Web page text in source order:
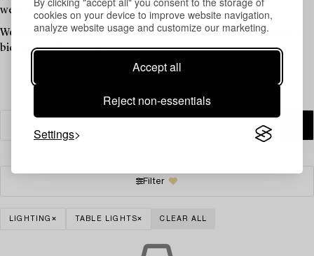
cookies on your device to improve website navigation,
analyze website usage and customize our marketing.
Accept all
Reject non-essentials
Settings
were available to the public.
Welcome to explore the unique items in this auction and place a
bid on your favourites.
Filter
LIGHTING TABLE LIGHTS CLEAR ALL